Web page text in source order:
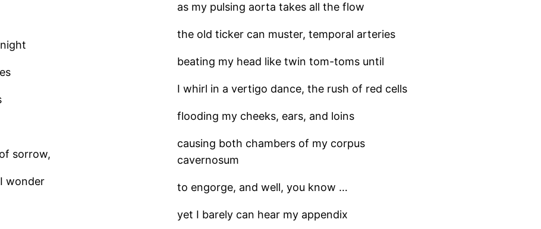
sorrow,
wonder
as my pulsing aorta takes all the flow
the old ticker can muster, temporal arteries
beating my head like twin tom-toms until
I whirl in a vertigo dance, the rush of red cells
flooding my cheeks, ears, and loins
causing both chambers of my corpus
cavernosum
to engorge, and well, you know …
yet I barely can hear my appendix